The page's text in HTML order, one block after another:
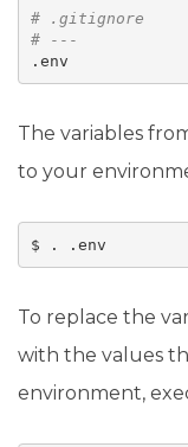
#
.gitignore
# ---
The variables
to your
To replace the
with the values
environment,